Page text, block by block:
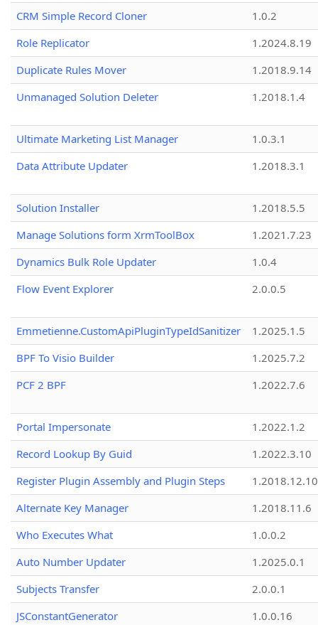
CRM Simple Record Cloner
1.0.2
Role Replicator
1.2024.8.19
Duplicate Rules Mover
1.2018.9.14
Unmanaged Solution Deleter
1.2018.1.4
Ultimate Marketing List Manager
1.0.3.1
Data Attribute Updater
1.2018.3.1
Solution Installer
1.2018.5.5
Manage Solutions form XrmToolBox
1.2021.7.23
Dynamics Bulk Role Updater
1.0.4
Flow Event Explorer
2.0.0.5
Emmetienne.CustomApiPluginTypeIdSanitizer
1.2025.1.5
BPF To Visio Builder
1.2025.7.2
PCF 2 BPF
1.2022.7.6
Portal Impersonate
1.2022.1.2
Record Lookup By Guid
1.2022.3.10
Register Plugin Assembly and Plugin Steps
1.2018.12.10
Alternate Key Manager
1.2018.11.6
Who Executes What
1.0.0.2
Auto Number Updater
1.2025.0.1
Subjects Transfer
2.0.0.1
JSConstantGenerator
1.0.0.16